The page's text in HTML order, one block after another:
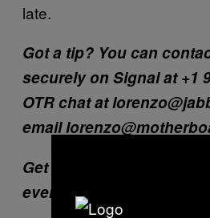
late.
Got a tip? You can
securely on Signal at +1
OTR chat at
email
Get six of our favorite
every day